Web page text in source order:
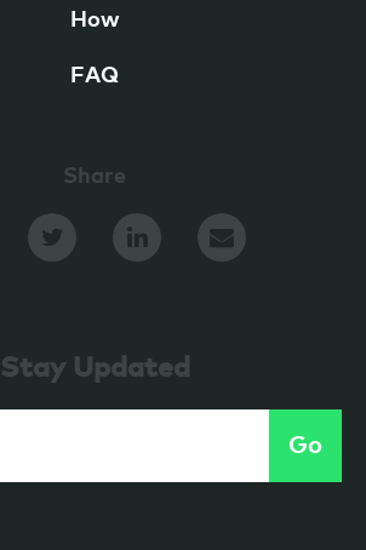
How
FAQ
Share
Stay Updated